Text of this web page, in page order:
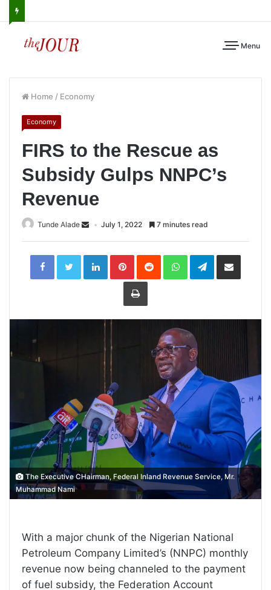
Menu
Home / Economy
Economy
FIRS to the Rescue as
Subsidy Gulps NNPC’s
Revenue
Tunde Alade July 1, 2022 7 minutes read
LinkedInPinterestReddit WhatsAppTelegramShare
Print
The Executive CHairman, Federal Inland Revenue Service, Mr.
Muhammad Nami
With a major chunk of the Nigerian National
Petroleum Company Limited’s (NNPC) monthly
revenue now being channeled to the payment
of fuel subsidy, the Federation Account